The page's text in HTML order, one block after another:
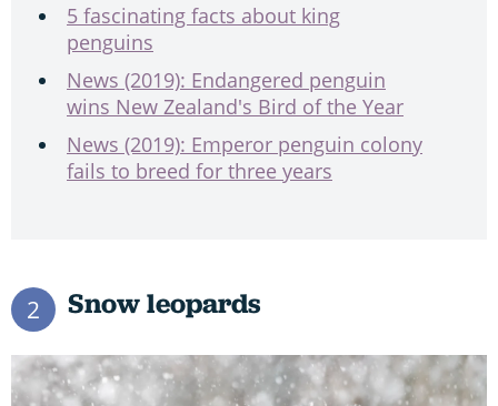
5 fascinating facts about king
penguins
News (2019): Endangered penguin
wins New Zealand's Bird of the Year
News (2019): Emperor penguin colony
fails to breed for three years
2 Snow leopards